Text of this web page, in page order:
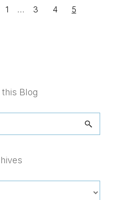
Page
1
Interim
… Page
3 Page
4 Page
5
Blog